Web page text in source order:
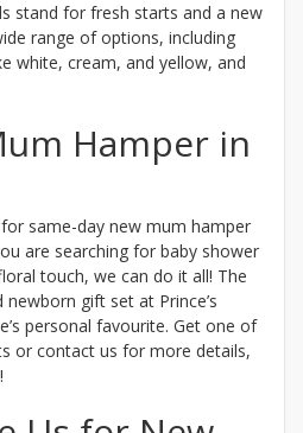
stand for fresh starts and a new
range of options, including
white, cream, and yellow, and
Hamper in
same-day new mum hamper
are searching for baby shower
touch, we can do it all! The
gift set at Prince’s
personal favourite. Get one of
or contact us for more details,